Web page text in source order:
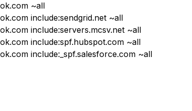
~all
include:sendgrid.net ~all
include:servers.mcsv.net ~all
include:spf.hubspot.com ~all
include:_spf.salesforce.com ~all